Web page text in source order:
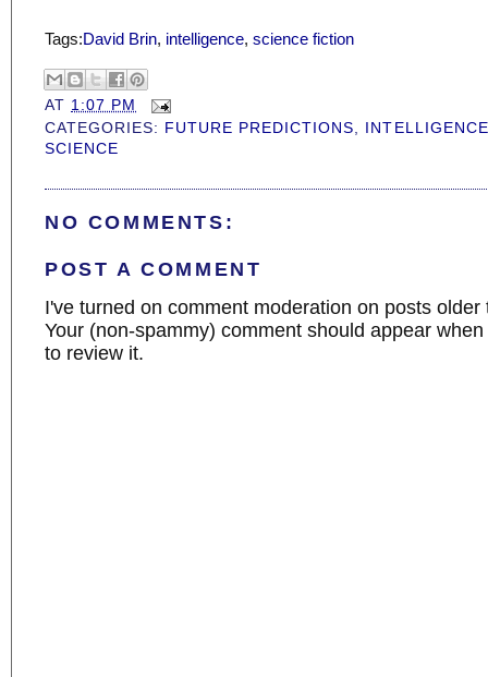
Tags:David Brin, intelligence, science fiction
AT 1:07 PM
CATEGORIES: FUTURE PREDICTIONS
INTELLIGENCE
SCIENCE
NO COMMENTS:
POST A COMMENT
I've turned on comment moderation on posts older
Your (non-spammy) comment should appear
to review it.